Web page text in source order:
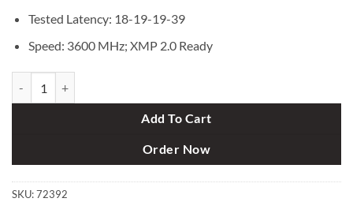
Tested Latency: 18-19-19-39
Speed: 3600 MHz; XMP 2.0 Ready
Add To Cart
Order Now
SKU:72392